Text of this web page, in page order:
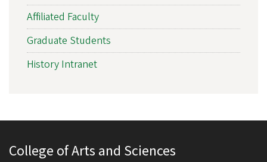
Affiliated Faculty
Graduate Students
History Intranet
College of Arts and Sciences